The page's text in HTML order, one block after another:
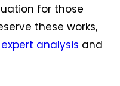
for those
these works,
expert analysis and